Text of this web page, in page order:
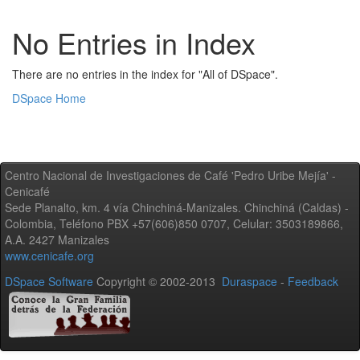
No Entries in Index
There are no entries in the index for "All of DSpace".
DSpace Home
Centro Nacional de Investigaciones de Café 'Pedro Uribe Mejía' -
Cenicafé
Sede Planalto, km. 4 vía Chinchiná-Manizales. Chinchiná (Caldas) -
Colombia, Teléfono PBX +57(606)850 0707, Celular: 3503189866,
A.A. 2427 Manizales
www.cenicafe.org
DSpace Software Copyright © 2002-2013 Duraspace - Feedback